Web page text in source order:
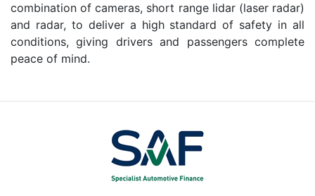
combination of cameras, short range lidar (laser radar)
and radar, to deliver a high standard of safety in all
conditions, giving drivers and passengers complete
peace of mind.